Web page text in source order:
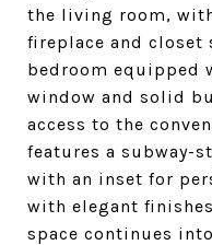
the living room,
fireplace and closet
bedroom equipped
window and solid
access to the
features a subway-
with an inset for
with elegant
space continues